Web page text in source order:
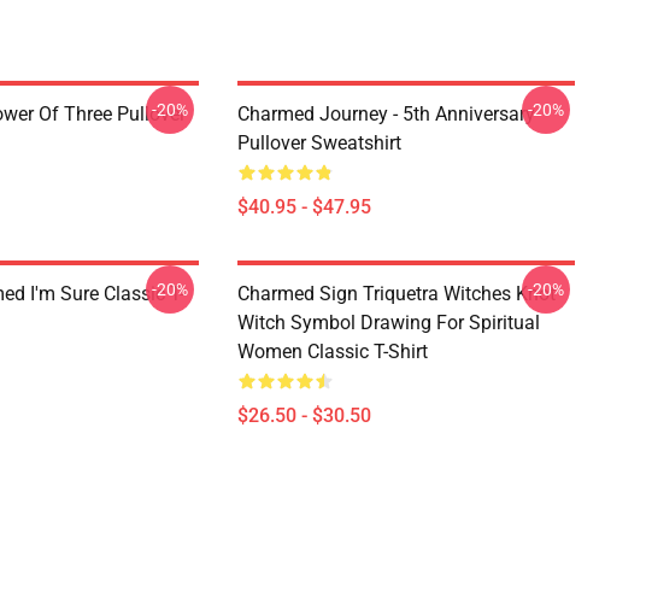
Of Three Pullover
-20%
Charmed Journey - 5th Anniversary
Pullover Sweatshirt
$40.95 - $47.95
-20%
I'm Sure Classic T-
-20%
Charmed Sign Triquetra Witches Knot
Witch Symbol Drawing For Spiritual
Women Classic T-Shirt
$26.50 - $30.50
-20%